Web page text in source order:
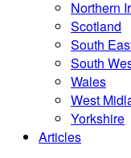
Northern
Scotland
South
South
Wales
West
Yorkshire
Articles